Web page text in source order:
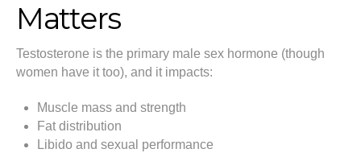
Matters
Testosterone is the primary male sex hormone (though
women have it too), and it impacts:
Muscle mass and strength
Fat distribution
Libido and sexual performance